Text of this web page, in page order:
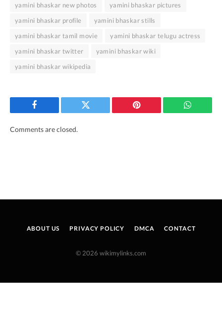
yamini bhaskar new photos
yamini bhaskar pictures
yamini bhaskar profile
yamini bhaskar stills
yamini bhaskar tamil movie
yamini bhaskar telugu actress
yamini bhaskar twitter
yamini bhaskar wiki
yamini bhaskar wikipedia
Facebook Twitter Pinterest
Comments are closed.
ABOUT US PRIVACY POLICY DMCA CONTACT
© 2026 wikimylinks.com